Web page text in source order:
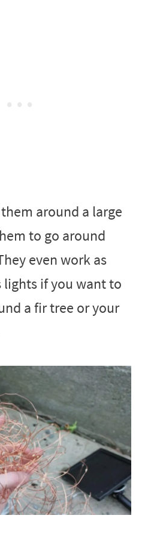
around a large
to go around
even work as
lights if you want to
a fir tree or your